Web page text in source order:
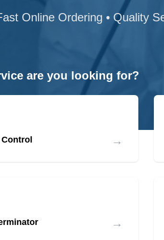
Online Ordering • Quality
are you looking for?
→
→